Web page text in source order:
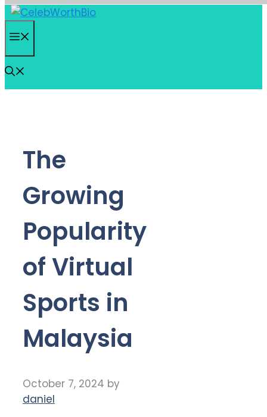
Skip
content
The
Growing
Popularity
of Virtual
Sports in
Malaysia
October 7, 2024 by
daniel